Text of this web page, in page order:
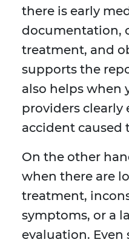
there is early
documentation,
treatment, and
supports the
also helps when
providers
accident caused
On the other
when there are
treatment,
symptoms, or a
evaluation. Even